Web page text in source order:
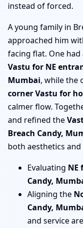
instead of forced.
A young family in
approached him
facing flat. One
Vastu for NE
Mumbai, while the
corner Vastu for
calmer flow.
and refined the
Breach Candy,
both aesthetics and
Evaluating NE
Candy,
Aligning the
Candy,
and service